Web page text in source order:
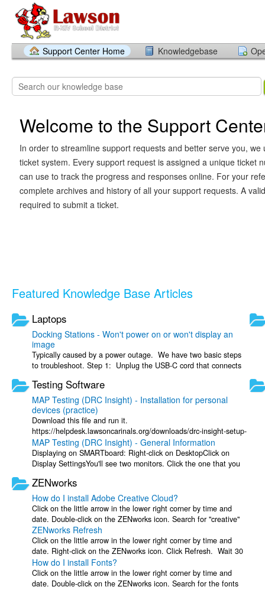
Support Center Home Knowledgebase
Welcome to the Support
In order to streamline support requests and better serve you, we
ticket system. Every support request is assigned a unique ticket
can use to track the progress and responses online. For your
complete archives and history of all your support requests. A
required to submit a ticket.
Featured Knowledge Base Articles
Laptops
Docking Stations - Won't power on or won't display an
image
Typically caused by a power outage. We have two basic steps
to troubleshoot. Step 1: Unplug the USB-C cord that connects
Testing Software
MAP Testing (DRC Insight) - Installation for personal
devices (practice)
Download this file and run it.
https://helpdesk.lawsoncarinals.org/downloads/drc-insight-setup-
x64-16.0.0-145.msi After the install has completed, ...
MAP Testing (DRC Insight) - General Information
Displaying on SMARTboard: Right-click on DesktopClick on
Display SettingsYou'll see two monitors. Click the one that you
ZENworks
How do I install Adobe Creative Cloud?
Click on the little arrow in the lower right corner by time and
date. Double-click on the ZENworks icon. Search for "creative"
in the ZENworks ...
ZENworks Refresh
Click on the little arrow in the lower right corner by time and
date. Right-click on the ZENworks icon. Click Refresh. Wait 30
seconds or so for ...
How do I install Fonts?
Click on the little arrow in the lower right corner by time and
date. Double-click on the ZENworks icon. Search for the fonts